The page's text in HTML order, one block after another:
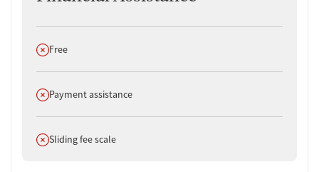
Does not offer
Free
Does not offer
Payment assistance
Does not offer
Sliding fee scale